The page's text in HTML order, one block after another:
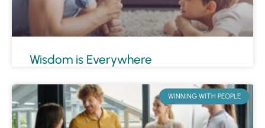
Wisdom is Everywhere
WINNING WITH PEOPLE